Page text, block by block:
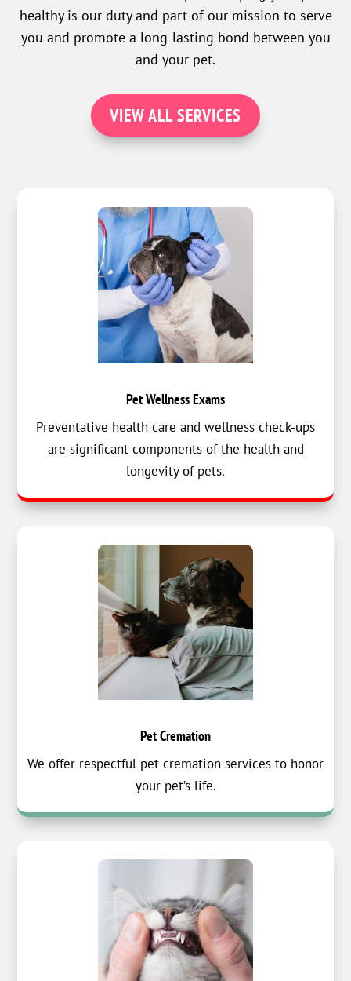
healthy is our duty and part of our mission to serve
you and promote a long-lasting bond between you
and your pet.
VIEW ALL SERVICES
Pet Wellness Exams
Preventative health care and wellness check-ups
are significant components of the health and
longevity of pets.
Pet Cremation
We offer respectful pet cremation services to honor
your pet’s life.